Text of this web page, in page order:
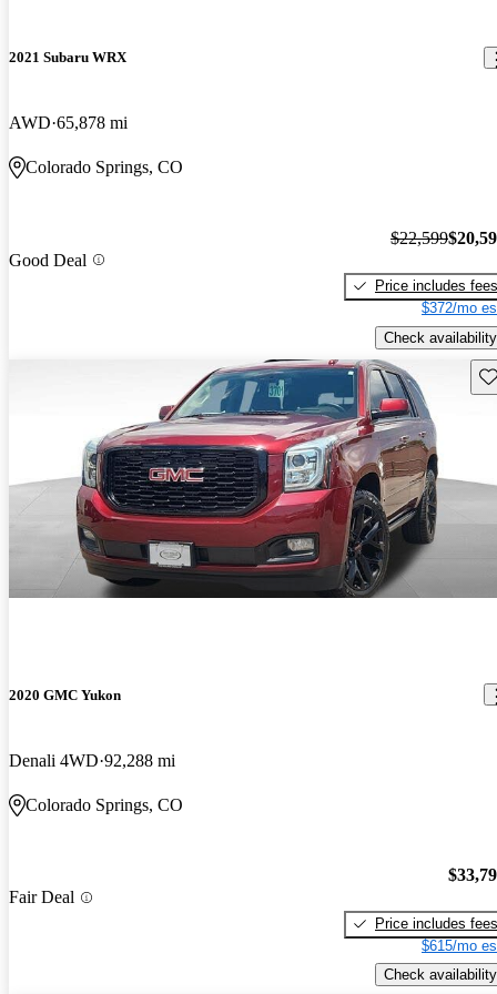
2021 Subaru WRX
AWD 65,878 mi
Colorado Springs, CO
Good Deal
$22,599
Price includes fees
$372/mo
Check availability
2020 GMC Yukon
Denali 4WD 92,288 mi
Colorado Springs, CO
Fair Deal
Price includes fees
$615/mo
Check availability